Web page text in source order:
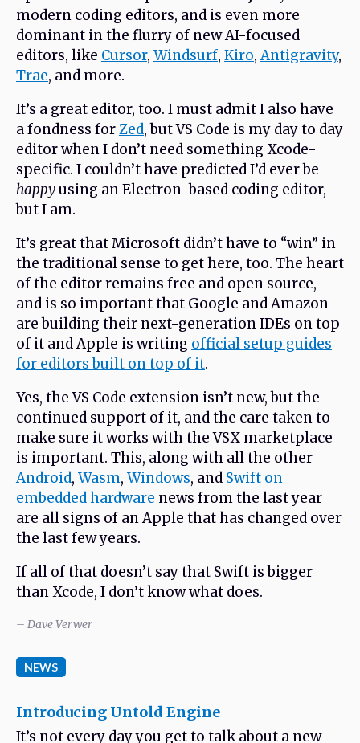
modern coding editors, and is even more
dominant in the flurry of new AI-focused
editors, like Cursor, Windsurf, Kiro,Antigravity,
Trae, and more.
It’s a great editor, too. I must admit I also have
a fondness forZed, but VS Code is my day to day
editor when I don’t need something Xcode-
specific. I couldn’t have predicted I’d ever be
happyusing an Electron-based coding editor,
but I am.
It’s great that Microsoft didn’t have to “win” in
the traditional sense to get here, too. The heart
of the editor remains free and open source,
and is so important that Google and Amazon
are building their next-generation IDEs on top
of it and Apple is writing official setup guides
for editors built on top of it.
Yes, the VS Code extension isn’t new, but the
continued support of it, and the care taken to
make sure it works with the VSX marketplace
is important. This, along with all the other
Android, Wasm, Windows, and Swift on
embedded hardware news from the last year
are all signs of an Apple that has changed over
the last few years.
If all of that doesn’t say that Swift is bigger
than Xcode, I don’t know what does.
– Dave Verwer
NEWS
Introducing Untold Engine
It’s not every day you get to talk about a new